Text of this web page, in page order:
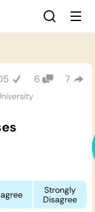
6 7
Strongly
Disagree